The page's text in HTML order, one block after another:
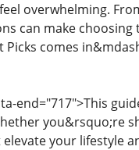
overwhelming.
can make
Picks comes
end="717">This
you&rsquo;re
your lifestyle